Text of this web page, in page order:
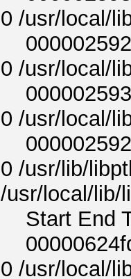
0 /usr/local/
0 /usr/local/
0 /usr/local/
0 /usr/lib/
/usr/local/lib/
Start End
0 /usr/local/